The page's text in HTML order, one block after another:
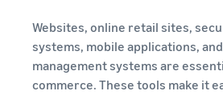
Websites, online retail sites,
systems, mobile applications,
management systems are
commerce. These tools make it